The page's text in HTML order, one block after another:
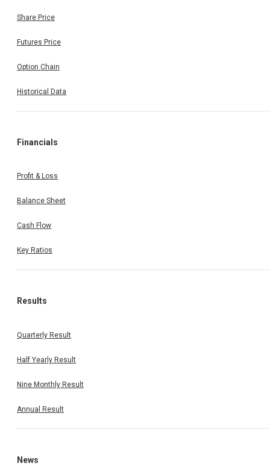
Share Price
Futures Price
Option Chain
Historical Data
Financials
Profit & Loss
Balance Sheet
Cash Flow
Key Ratios
Results
Quarterly Result
Half Yearly Result
Nine Monthly Result
Annual Result
News